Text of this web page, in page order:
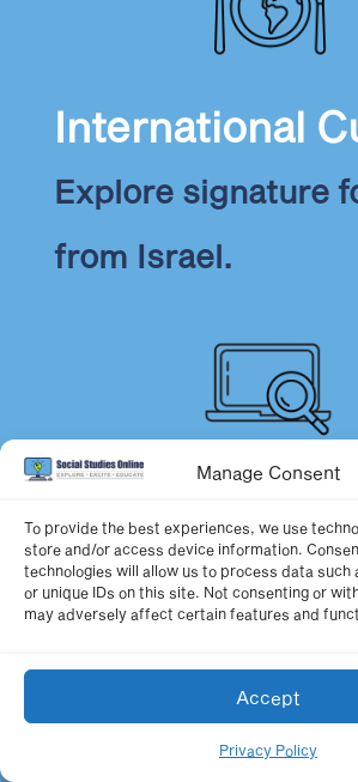
Manage Consent
To provide the best experiences, we use
store and/or access device information.
technologies will allow us to process data such
or unique IDs on this site. Not consenting or
may adversely affect certain features and
Accept
Privacy Policy
International
Explore signature
from Israel.
Local Festivals
Have students
state, and national